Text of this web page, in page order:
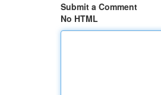
Submit a Comment
No HTML